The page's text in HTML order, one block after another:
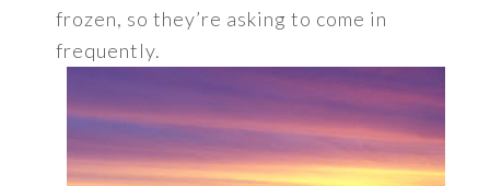
frozen, so they’re asking to come in
frequently.